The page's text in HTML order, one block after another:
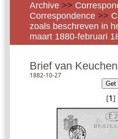
Archive >>
Correspondence >>
zoals beschreven in
maart 1880-februari
Brief van
1882-10-27
Get
[1]